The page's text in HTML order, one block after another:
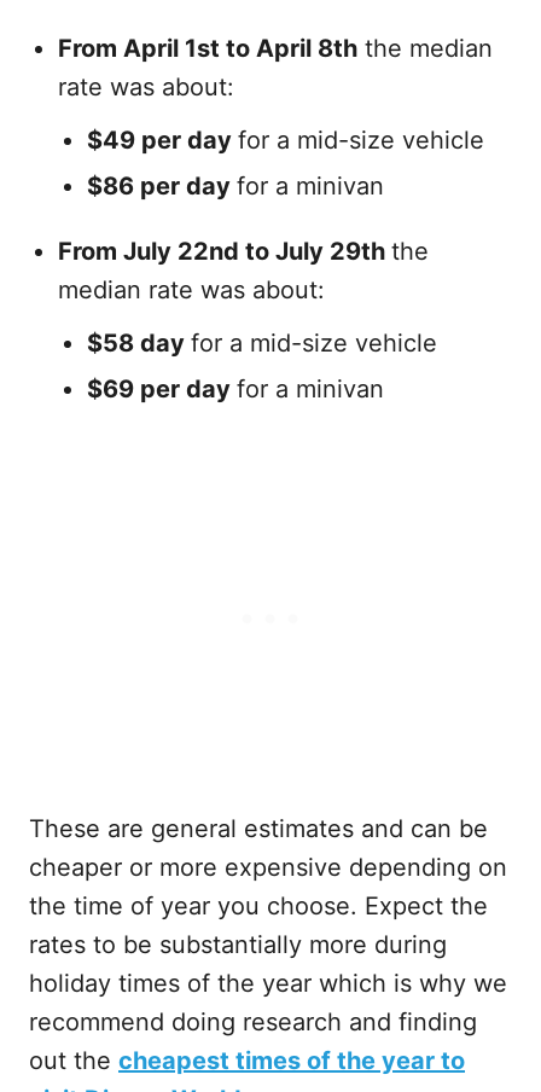
From April 1st to April 8th the median
rate was about:
$49 per day for a mid-size vehicle
$86 per day for a minivan
From July 22nd to July 29th the
median rate was about:
$58 day for a mid-size vehicle
$69 per day for a minivan
These are general estimates and can be
cheaper or more expensive depending on
the time of year you choose. Expect the
rates to be substantially more during
holiday times of the year which is why we
recommend doing research and finding
out the cheapest times of the year to